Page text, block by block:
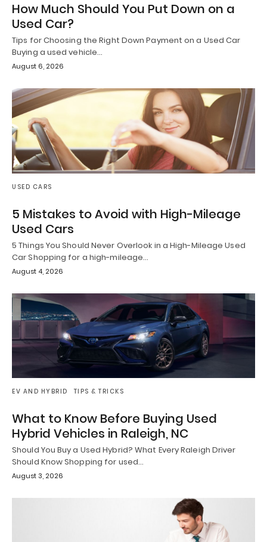
How Much Should You Put Down on a
Used Car?
Tips for Choosing the Right Down Payment on a Used Car
Buying a used vehicle…
August 6, 2026
USED CARS
5 Mistakes to Avoid with High-Mileage
Used Cars
5 Things You Should Never Overlook in a High-Mileage Used
Car Shopping for a high-mileage…
August 4, 2026
EV AND HYBRID TIPS & TRICKS
What to Know Before Buying Used
Hybrid Vehicles in Raleigh, NC
Should You Buy a Used Hybrid? What Every Raleigh Driver
Should Know Shopping for used…
August 3, 2026